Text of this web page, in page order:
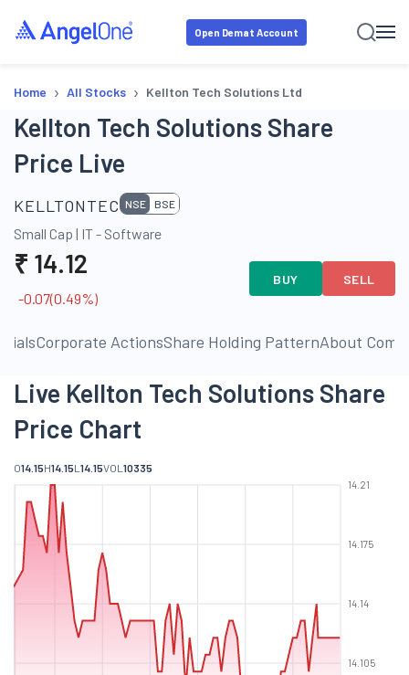
Open Demat Account
Home › All Stocks › Kellton Tech Solutions Ltd
Kellton Tech Solutions Share
Price Live
KELLTONTEC NSE BSE
Small Cap | IT - Software
₹ 14.12
-0.07(0.49%)
BUY SELL
Corporate ActionsShare Holding PatternAbout
Live Kellton Tech Solutions Share
Price Chart
O14.15H14.15L 14.15VOL 10335
14.105
14.14
14.175
14.21